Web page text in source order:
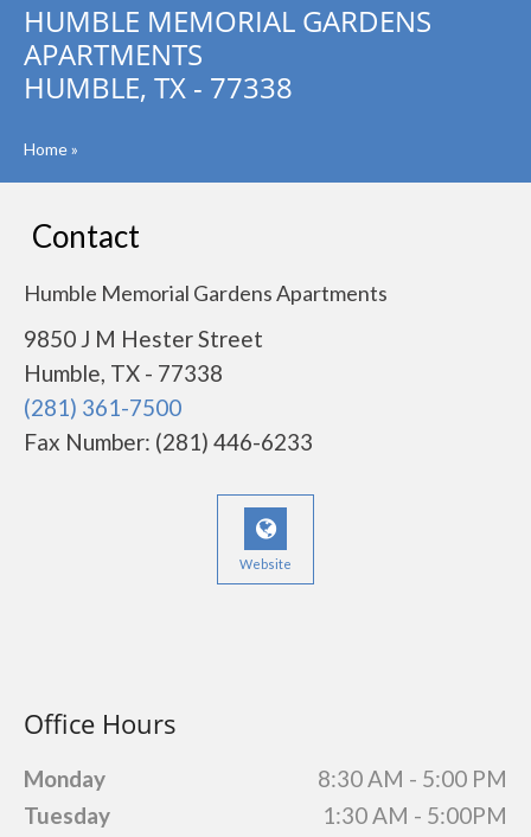
HUMBLE MEMORIAL GARDENS
APARTMENTS
HUMBLE, TX - 77338
Home»
Contact
Humble Memorial Gardens Apartments
9850 J M Hester Street
Humble, TX - 77338
(281) 361-7500
Fax Number: (281) 446-6233
Website
Office Hours
Monday
8:30 AM - 5:00 PM
Tuesday
1:30 AM - 5:00PM